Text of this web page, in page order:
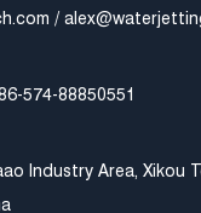
/
574-88850551
Industry Area, Xikou